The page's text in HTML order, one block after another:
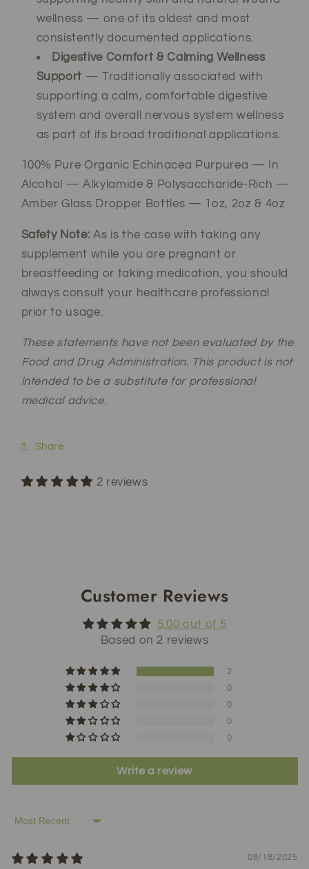
wellness — one of its oldest and most
consistently documented applications.
Digestive Comfort & Calming Wellness
Support — Traditionally associated with
supporting a calm, comfortable digestive
system and overall nervous system wellness
as part of its broad traditional applications.
100% Pure Organic Echinacea Purpurea — In
Alcohol — Alkylamide & Polysaccharide-Rich —
Amber Glass Dropper Bottles — 1oz, 2oz & 4oz
Safety Note: As is the case with taking any
supplement while you are pregnant or
breastfeeding or taking medication, you should
always consult your healthcare professional
prior to usage.
These statements have not been evaluated by the
Food and Drug Administration. This product is not
intended to be a substitute for professional
medical advice.
Share
2 reviews
Customer Reviews
5.00 out of 5
Based on 2 reviews
2
0
0
0
0
Write a review
Sort by
08/18/2025